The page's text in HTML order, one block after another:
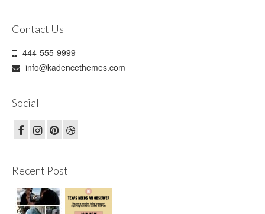
Contact Us
444-555-9999
info@kadencethemes.com
Social
Recent Post